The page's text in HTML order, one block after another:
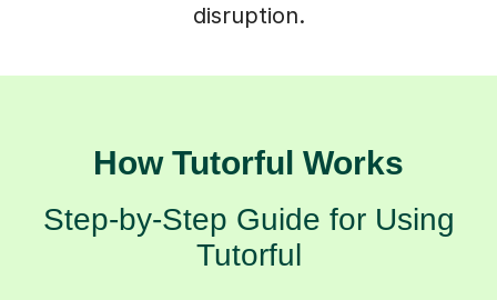
disruption.
How Tutorful Works
Step-by-Step Guide for Using
Tutorful